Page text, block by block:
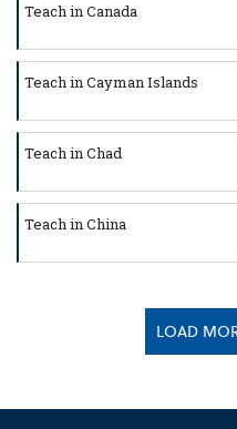
Teach in Canada
Teach in Cayman Islands
Teach in Chad
Teach in China
LOAD